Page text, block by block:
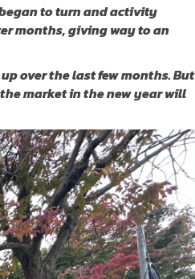
to turn and activity
months, giving way to an
over the last few months. But
market in the new year will